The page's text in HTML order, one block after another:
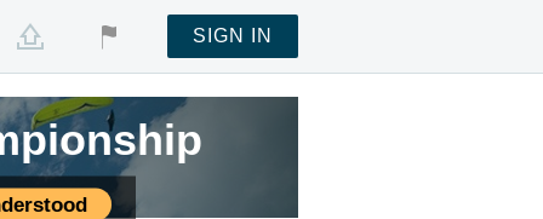
SIGN IN